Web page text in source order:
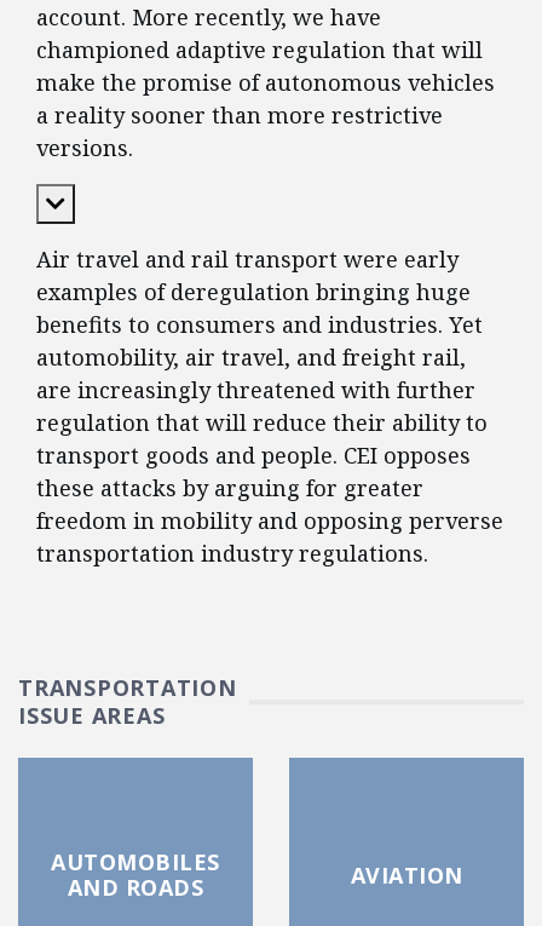
account. More recently, we have
championed adaptive regulation that will
make the promise of autonomous vehicles
a reality sooner than more restrictive
versions.
Expand Content
Air travel and rail transport were early
examples of deregulation bringing huge
benefits to consumers and industries. Yet
automobility, air travel, and freight rail,
are increasingly threatened with further
regulation that will reduce their ability to
transport goods and people. CEI opposes
these attacks by arguing for greater
freedom in mobility and opposing perverse
transportation industry regulations.
TRANSPORTATION
ISSUE AREAS
AUTOMOBILES
AND ROADS
AVIATION